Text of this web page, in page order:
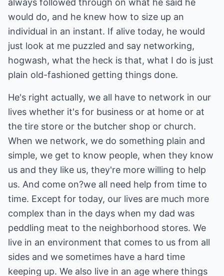
always followed through on what he said he
would do, and he knew how to size up an
individual in an instant. If alive today, he would
just look at me puzzled and say networking,
hogwash, what the heck is that, what I do is just
plain old-fashioned getting things done.
He's right actually, we all have to network in our
lives whether it's for business or at home or at
the tire store or the butcher shop or church.
When we network, we do something plain and
simple, we get to know people, when they know
us and they like us, they're more willing to help
us. And come on?we all need help from time to
time. Except for today, our lives are much more
complex than in the days when my dad was
peddling meat to the neighborhood stores. We
live in an environment that comes to us from all
sides and we sometimes have a hard time
keeping up. We also live in an age where things